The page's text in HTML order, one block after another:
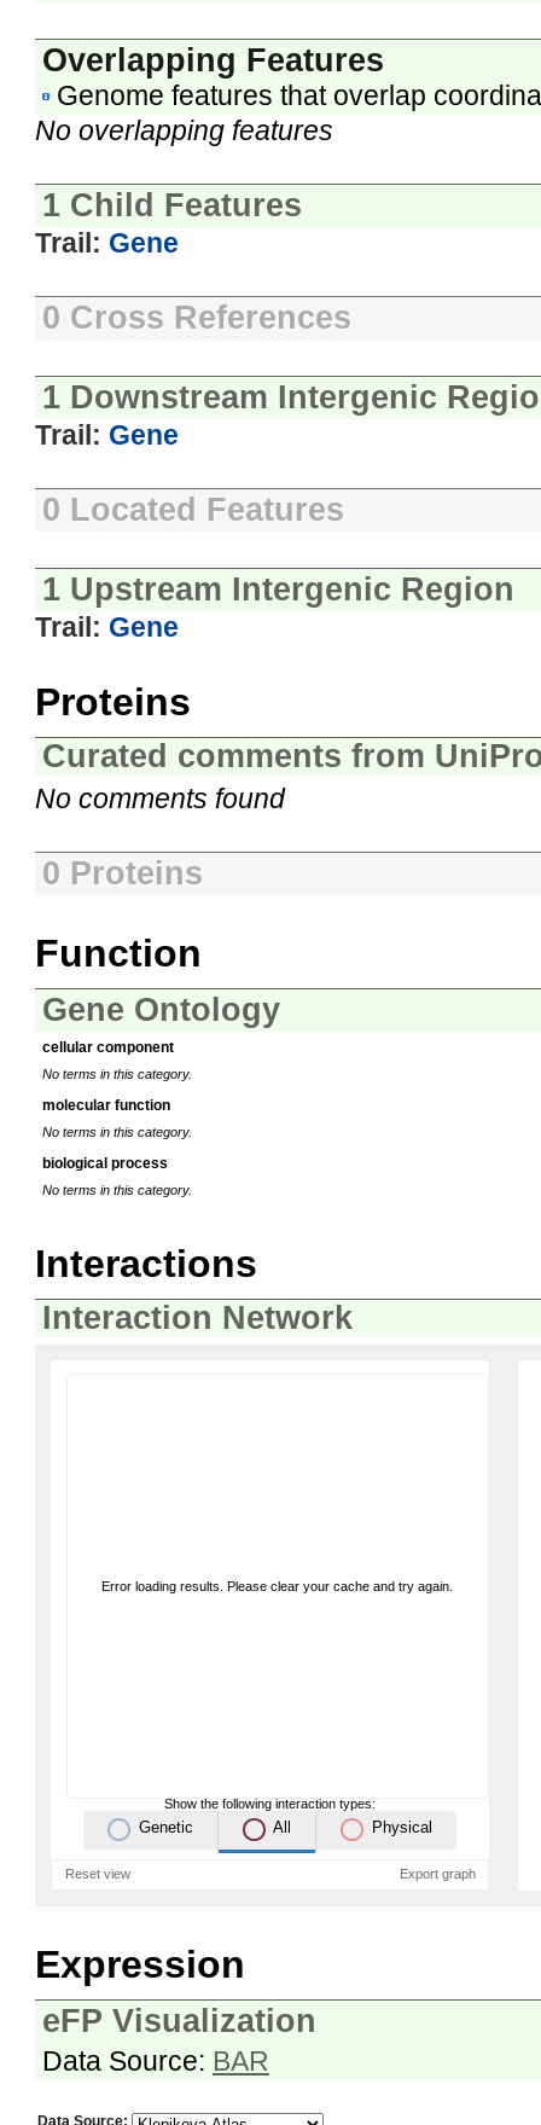
Overlapping Features
Genome features that overlap
No overlapping features
1 Child Features
Trail: Gene
0 Cross References
1 Downstream Intergenic
Trail: Gene
0 Located Features
1 Upstream Intergenic Region
Trail: Gene
Proteins
Curated comments from
No comments found
0 Proteins
Function
Gene Ontology
cellular component
No terms in this category.
molecular function
No terms in this category.
biological process
No terms in this category.
Interactions
Interaction Network
Error loading results. Please clear your cache and try again.
Show the following interaction types:
Genetic All Physical
Reset view Export graph
Expression
eFP Visualization
Data Source: BAR
Data Source: